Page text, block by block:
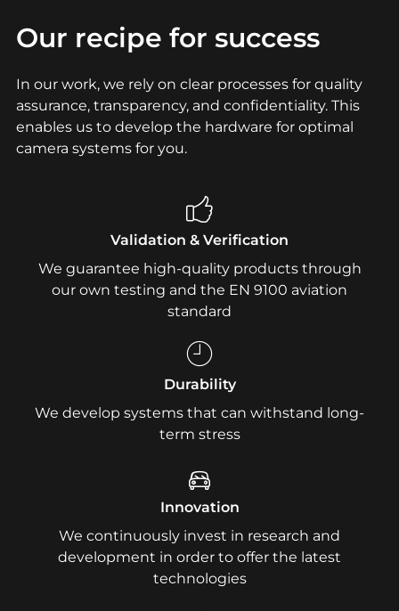
Our recipe for success
In our work, we rely on clear processes for quality
assurance, transparency, and confidentiality. This
enables us to develop the hardware for optimal
camera systems for you.
Validation & Verification
We guarantee high-quality products through
our own testing and the EN 9100 aviation
standard
Durability
We develop systems that can withstand long-
term stress
Innovation
We continuously invest in research and
development in order to offer the latest
technologies